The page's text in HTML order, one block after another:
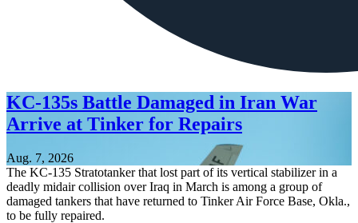
KC-135s Battle Damaged in Iran War
Arrive at Tinker for Repairs
Aug. 7, 2026
The KC-135 Stratotanker that lost part of its vertical stabilizer in a
deadly midair collision over Iraq in March is among a group of
damaged tankers that have returned to Tinker Air Force Base, Okla.,
to be fully repaired.